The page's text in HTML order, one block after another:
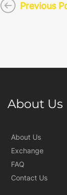
Previous
About Us
About Us
Exchange
FAQ
Contact Us